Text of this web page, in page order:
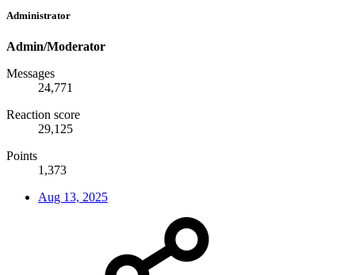
Administrator
Admin/Moderator
Messages
24,771
Reaction score
29,125
Points
1,373
Aug 13, 2025